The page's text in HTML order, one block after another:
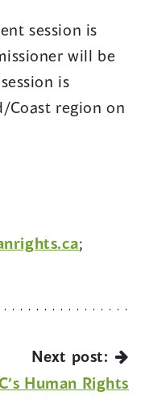
session is
will be
is
Coast region on
;
Next post:
Human Rights